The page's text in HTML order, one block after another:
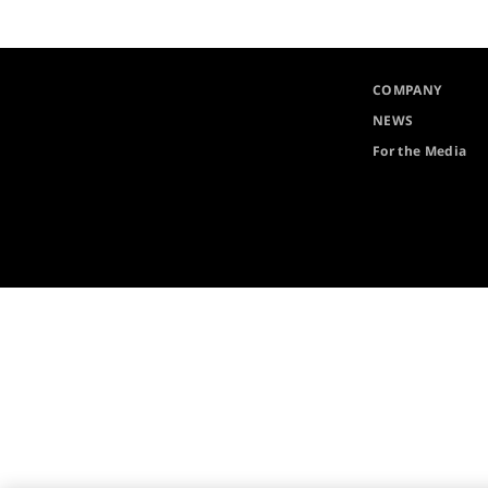
COMPANY
NEWS
For the Media